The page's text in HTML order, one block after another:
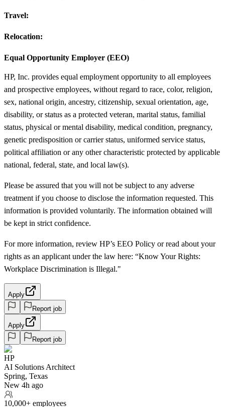
Travel:
Relocation:
Equal Opportunity Employer (EEO)
HP, Inc. provides equal employment opportunity to all employees
and prospective employees, without regard to race, color, religion,
sex, national origin, ancestry, citizenship, sexual orientation, age,
disability, or status as a protected veteran, marital status, familial
status, physical or mental disability, medical condition, pregnancy,
genetic predisposition or carrier status, uniformed service status,
political affiliation or any other characteristic protected by applicable
national, federal, state, and local law(s).
Please be assured that you will not be subject to any adverse
treatment if you choose to disclose the information requested. This
information is provided voluntarily. The information obtained will
be kept in strict confidence.
For more information, review HP’s EEO Policy or read about your
rights as an applicant under the law here: “Know Your Rights:
Workplace Discrimination is Illegal."
Apply
Report job
Apply
Report job
HP
AI Solutions Architect
Spring, Texas
New 4h ago
10,000+ employees